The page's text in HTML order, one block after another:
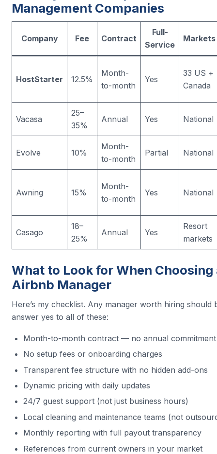
Management Companies
Company Fee Contract
Full-
Service
Markets
HostStarter 12.5%
Month-
to-month
Yes
33 US +
Canada
Vacasa
25–
35%
Annual Yes National
Evolve 10%
Month-
to-month
Partial National
Awning 15%
Month-
to-month
Yes National
Casago
18–
25%
Annual Yes
Resort
markets
What to Look for When Choosing
Airbnb Manager
Here’s my checklist. Any manager worth hiring should
answer yes to all of these:
Month-to-month contract — no annual commitment
No setup fees or onboarding charges
Transparent fee structure with no hidden add-ons
Dynamic pricing with daily updates
24/7 guest support (not just business hours)
Local cleaning and maintenance teams (not
Monthly reporting with full payout transparency
References from current owners in your market